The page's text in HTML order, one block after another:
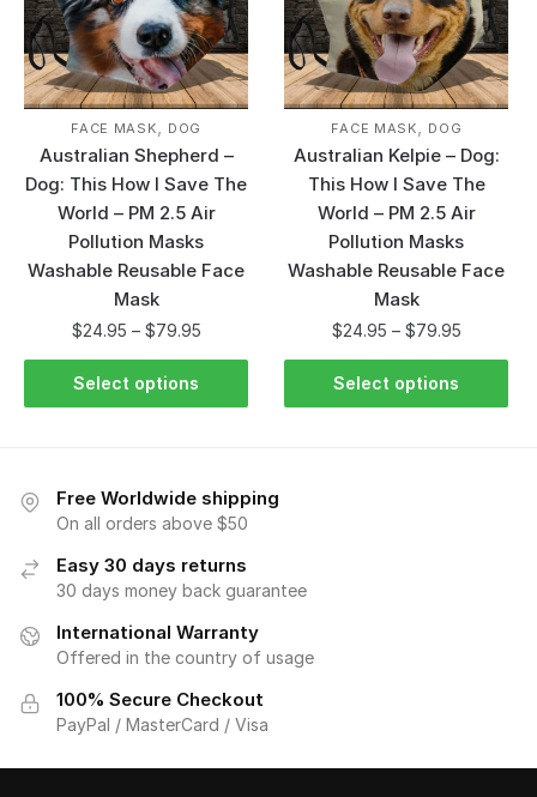
FACE MASK, DOG
Australian Shepherd –
Dog: This How I Save The
World – PM 2.5 Air
Pollution Masks
Washable Reusable Face
Mask
$24.95 – $79.95
Select options
FACE MASK, DOG
Australian Kelpie – Dog:
This How I Save The
World – PM 2.5 Air
Pollution Masks
Washable Reusable Face
Mask
$24.95 – $79.95
Select options
Free Worldwide shipping
On all orders above $50
Easy 30 days returns
30 days money back guarantee
International Warranty
Offered in the country of usage
100% Secure Checkout
PayPal / MasterCard / Visa